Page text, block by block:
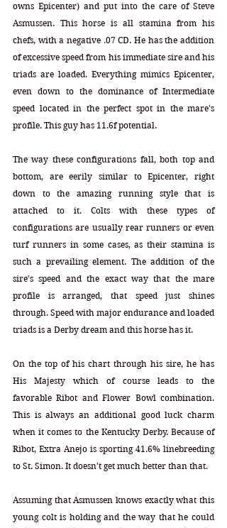
owns Epicenter) and put into the care of Steve
Asmussen. This horse is all stamina from his
chefs, with a negative .07 CD. He has the addition
of excessive speed from his immediate sire and his
triads are loaded. Everything mimics Epicenter,
even down to the dominance of Intermediate
speed located in the perfect spot in the mare's
profile. This guy has 11.6f potential.
The way these configurations fall, both top and
bottom, are eerily similar to Epicenter, right
down to the amazing running style that is
attached to it. Colts with these types of
configurations are usually rear runners or even
turf runners in some cases, as their stamina is
such a prevailing element. The addition of the
sire's speed and the exact way that the mare
profile is arranged, that speed just shines
through. Speed with major endurance and loaded
triads is a Derby dream and this horse has it.
On the top of his chart through his sire, he has
His Majesty which of course leads to the
favorable Ribot and Flower Bowl combination.
This is always an additional good luck charm
when it comes to the Kentucky Derby. Because of
Ribot, Extra Anejo is sporting 41.6% linebreeding
to St. Simon. It doesn't get much better than that.
Assuming that Asmussen knows exactly what this
young colt is holding and the way that he could